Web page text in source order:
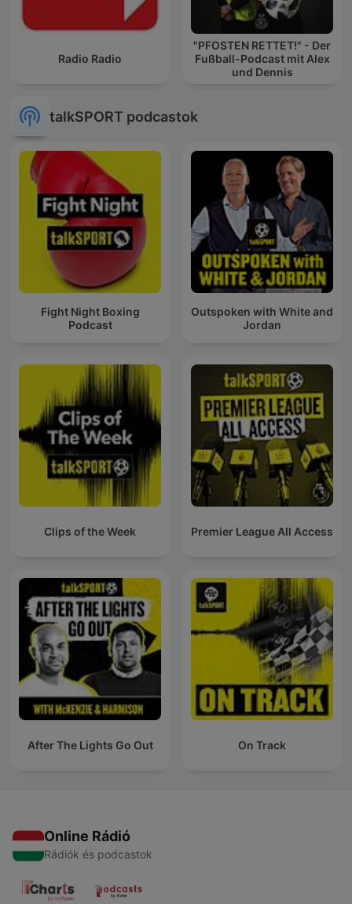
Radio Radio
"PFOSTEN RETTET!" - Der
Fußball-Podcast mit Alex
und Dennis
talkSPORT podcastok
Fight Night Boxing
Podcast
Outspoken with White and
Jordan
Clips of the Week Premier League All Access
After The Lights Go Out On Track
Online Rádió
Rádiók és podcastok